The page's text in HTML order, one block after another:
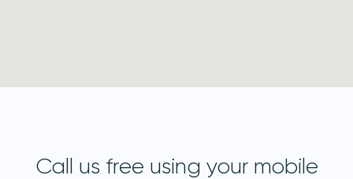
Call us free using your mobile